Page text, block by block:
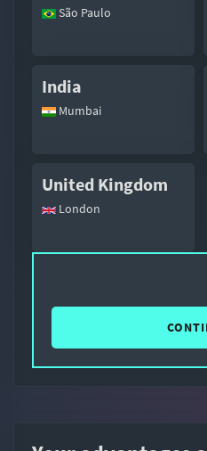
São Paulo
India
Mumbai
United Kingdom
London